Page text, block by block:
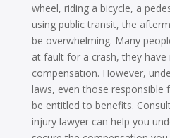
wheel, riding a bicycle, a
using public transit, the
be overwhelming. Many
at fault for a crash, they
compensation. However,
laws, even those responsible
be entitled to benefits.
injury lawyer can help you